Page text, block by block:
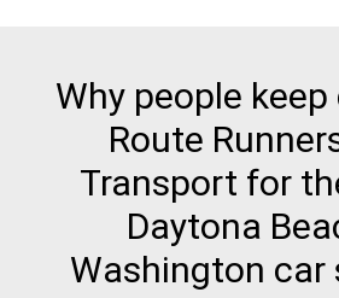
Why people
Route
Transport for
Daytona
Washington car